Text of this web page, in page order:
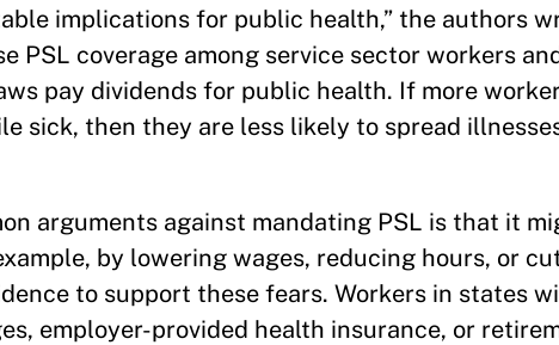
implications for public health,” the authors
PSL coverage among service sector workers
pay dividends for public health. If more
sick, then they are less likely to spread
arguments against mandating PSL is that it
by lowering wages, reducing hours, or
to support these fears. Workers in states
employer-provided health insurance, or